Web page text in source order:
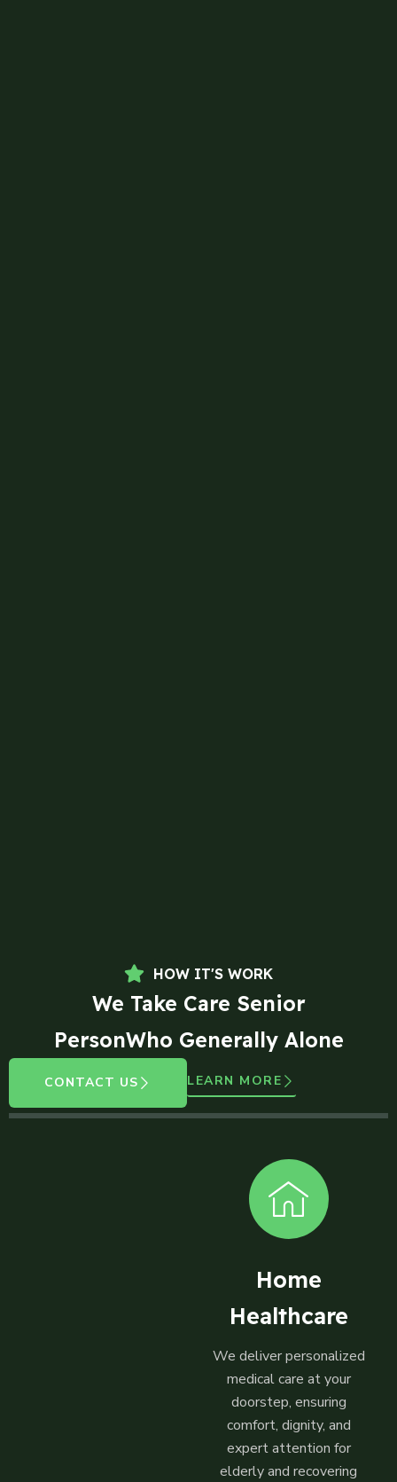
HOW IT'S WORK
We Take Care Senior
PersonWho Generally Alone
CONTACT US LEARN MORE
Home
Healthcare
We deliver personalized
medical care at your
doorstep, ensuring
comfort, dignity, and
expert attention for
elderly and recovering